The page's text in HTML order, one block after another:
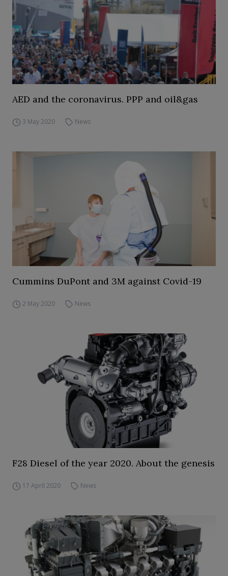
AED and the coronavirus. PPP and oil&gas
3 May 2020 News
Cummins DuPont and 3M against Covid-19
2 May 2020 News
F28 Diesel of the year 2020. About the genesis
17 April 2020 News